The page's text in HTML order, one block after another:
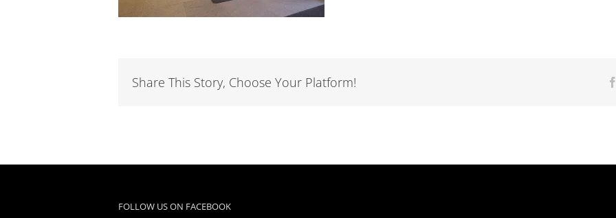
Share This Story, Choose Your Platform!
FOLLOW US ON FACEBOOK